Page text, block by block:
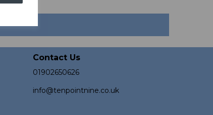
Contact Us
01902650626
info@tenpointnine.co.uk